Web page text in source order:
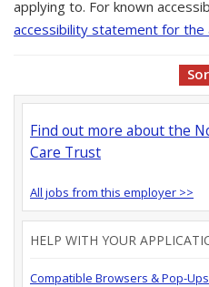
applying to. For known
accessibility statement for the
Find out more about the
Care Trust
All jobs from this employer >>
HELP WITH YOUR
Compatible Browsers & Pop-Ups